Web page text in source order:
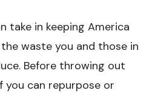
take in keeping America
waste you and those in
Before throwing out
you can repurpose or